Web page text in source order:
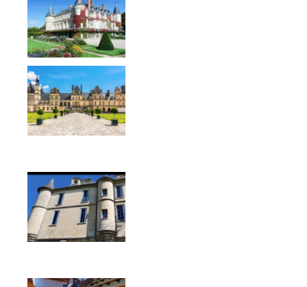
Château de
Rambouillet
Fontainebleau
Château de
Mello